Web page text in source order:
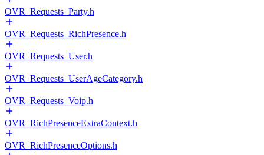
OVR_Requests_Party.h
OVR_Requests_RichPresence.h
OVR_Requests_User.h
OVR_Requests_UserAgeCategory.h
OVR_Requests_Voip.h
OVR_RichPresenceExtraContext.h
OVR_RichPresenceOptions.h